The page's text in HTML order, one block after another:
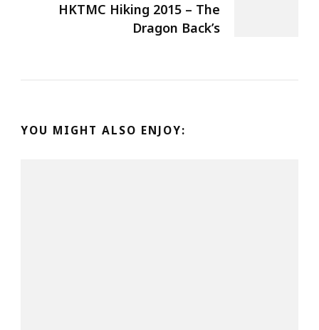
HKTMC Hiking 2015 – The
Dragon Back’s
YOU MIGHT ALSO ENJOY: